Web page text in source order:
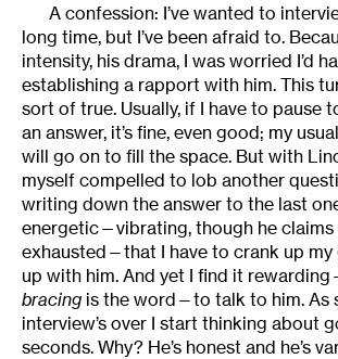
A confession: I’ve wanted to
long time, but I’ve been afraid to.
intensity, his drama, I was worried I’d
establishing a rapport with him. This
sort of true. Usually, if I have to pause
an answer, it’s fine, even good; my
will go on to fill the space. But with
myself compelled to lob another
writing down the answer to the last
energetic—vibrating, though he claims
exhausted—that I have to crank up my
up with him. And yet I find it
bracing is the word—to talk to him. As
interview’s over I start thinking about
seconds. Why? He’s honest and he’s